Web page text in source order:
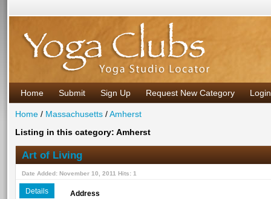
Home Submit Sign Up Request New Category Login
Home / Massachusetts /Amherst
Listing in this category: Amherst
Art of Living
Date Added: November 10, 2011 Hits: 1
Details
Address